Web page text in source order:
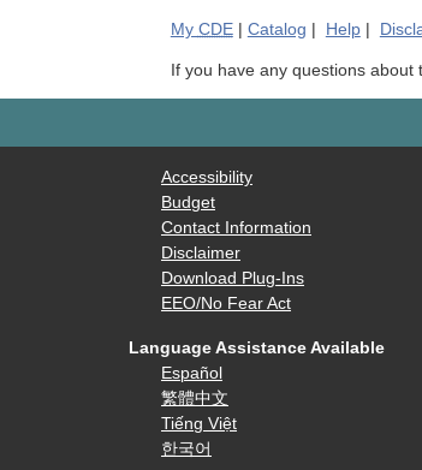
My CDE| Catalog Help|
If you have any questions about
Accessibility
Budget
Contact Information
Disclaimer
Download Plug-Ins
EEO/No Fear Act
Language Assistance Available
Español
繁體中文
Tiếng Việt
한국어